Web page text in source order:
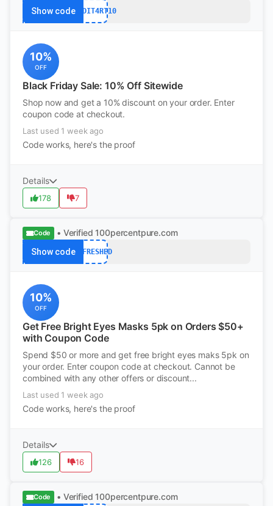
Show codeREDDIT4RT10
10%
OFF
Black Friday Sale: 10% Off Sitewide
Shop now and get a 10% discount on your order. Enter
coupon code at checkout.
Last used 1 week ago
Code works, here's the proof
Details
178 7
Code • Verified 100percentpure.com
Show codeREFRESHED
10%
OFF
Get Free Bright Eyes Masks 5pk on Orders $50+
with Coupon Code
Spend $50 or more and get free bright eyes maks 5pk on
your order. Enter coupon code at checkout. Cannot be
combined with any other offers or discount...
Last used 1 week ago
Code works, here's the proof
Details
126 16
Code • Verified 100percentpure.com